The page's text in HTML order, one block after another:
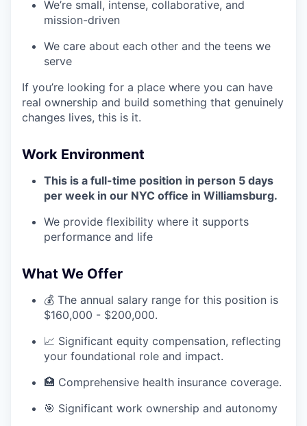
We’re small, intense, collaborative, and
mission-driven
We care about each other and the teens we
serve
If you’re looking for a place where you can have
real ownership and build something that genuinely
changes lives, this is it.
Work Environment
This is a full-time position in person 5 days
per week in our NYC office in Williamsburg.
We provide flexibility where it supports
performance and life
What We Offer
💰 The annual salary range for this position is
$160,000 - $200,000.
📈 Significant equity compensation, reflecting
your foundational role and impact.
🏥 Comprehensive health insurance coverage.
🎯 Significant work ownership and autonomy